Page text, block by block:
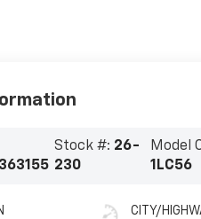
Stock #: 26-
230
Model
1LC56
CITY/